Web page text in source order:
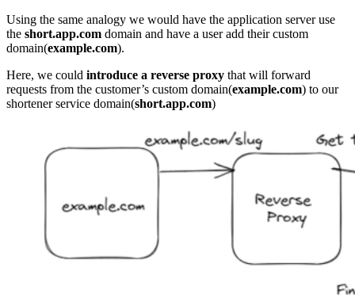
Using the same analogy we would have the application server use
the short.app.com domain and have a user add their custom
domain(example.com).
Here, we could introduce a reverse proxy that will forward
requests from the customer’s custom domain(example.com) to our
shortener service domain(short.app.com)